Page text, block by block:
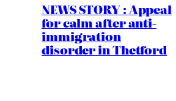
NEWS STORY : Appeal
for calm after anti-
immigration
disorder in Thetford